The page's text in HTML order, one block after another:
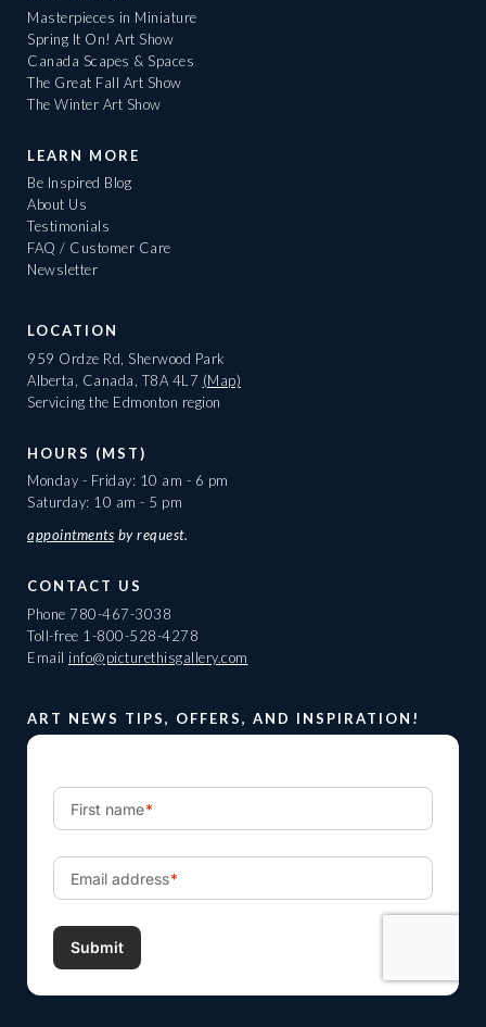
Masterpieces in Miniature
Spring It On! Art Show
Canada Scapes & Spaces
The Great Fall Art Show
The Winter Art Show
LEARN MORE
Be Inspired Blog
About Us
Testimonials
FAQ / Customer Care
Newsletter
LOCATION
959 Ordze Rd, Sherwood Park
Alberta, Canada, T8A 4L7 (Map)
Servicing the Edmonton region
HOURS (MST)
Monday - Friday: 10 am - 6 pm
Saturday: 10 am - 5 pm
appointments by request.
CONTACT US
Phone 780-467-3038
Toll-free 1-800-528-4278
Email info@picturethisgallery.com
ART NEWS TIPS, OFFERS, AND INSPIRATION!